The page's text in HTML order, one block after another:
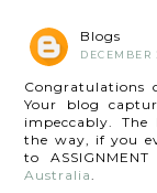
Blogs
DECEMBER
Congratulations
Your blog
impeccably.
the way, if you
to
Australia.